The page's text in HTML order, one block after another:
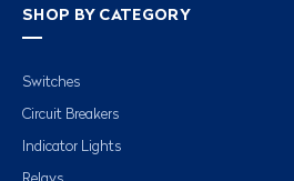
SHOP BY CATEGORY
Switches
Circuit Breakers
Indicator Lights